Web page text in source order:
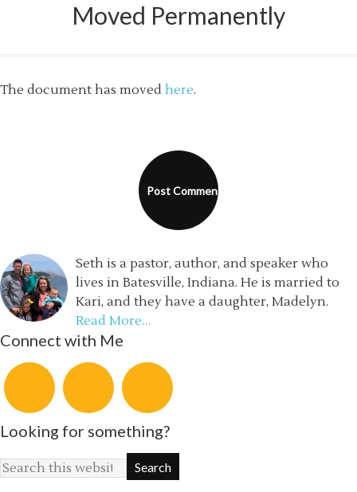
Moved Permanently
The document has moved here.
Seth is a pastor, author, and speaker who
lives in Batesville, Indiana. He is married to
Kari, and they have a daughter, Madelyn.
Read More…
Connect with Me
Looking for something?